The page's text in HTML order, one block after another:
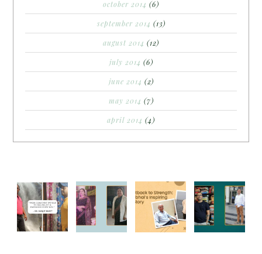
october 2014 (6)
september 2014 (13)
august 2014 (12)
july 2014 (6)
june 2014 (2)
may 2014 (7)
april 2014 (4)